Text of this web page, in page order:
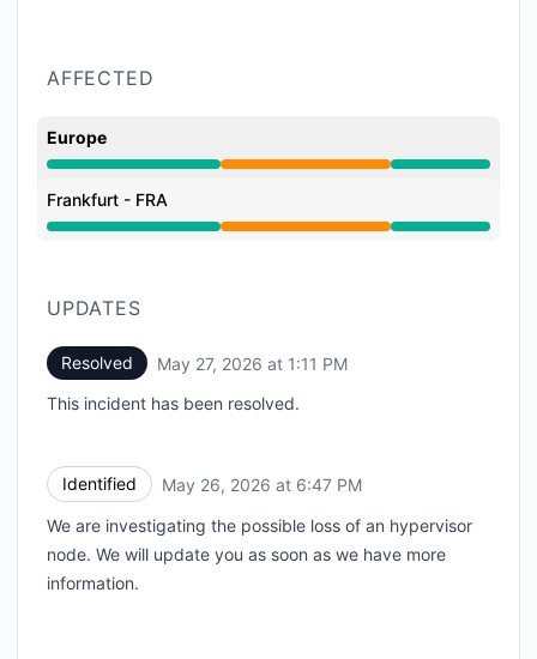
AFFECTED
Europe
Partial outage from 6:47 PM to 1:11 PM
Frankfurt - FRA
Partial outage from 6:47 PM to 1:11 PM
UPDATES
Resolved May 27, 2026 at 1:11 PM
This incident has been resolved.
Identified May 26, 2026 at 6:47 PM
We are investigating the possible loss of an hypervisor
node. We will update you as soon as we have more
information.